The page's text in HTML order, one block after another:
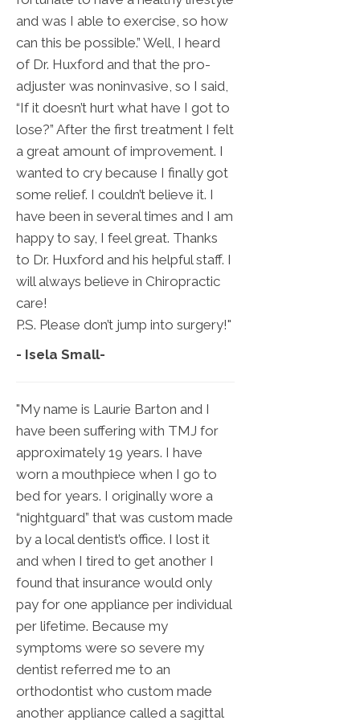
and was I able to exercise, so how
can this be possible.” Well, I heard
of Dr. Huxford and that the pro-
adjuster was noninvasive, so I said,
“If it doesn’t hurt what have I got to
lose?” After the first treatment I felt
a great amount of improvement. I
wanted to cry because I finally got
some relief. I couldn’t believe it. I
have been in several times and I am
happy to say, I feel great. Thanks
to Dr. Huxford and his helpful staff. I
will always believe in Chiropractic
care!
P.S. Please don’t jump into surgery!"
- Isela Small-
"My name is Laurie Barton and I
have been suffering with TMJ for
approximately 19 years. I have
worn a mouthpiece when I go to
bed for years. I originally wore a
“nightguard” that was custom made
by a local dentist’s office. I lost it
and when I tired to get another I
found that insurance would only
pay for one appliance per individual
per lifetime. Because my
symptoms were so severe my
dentist referred me to an
orthodontist who custom made
another appliance called a sagittal